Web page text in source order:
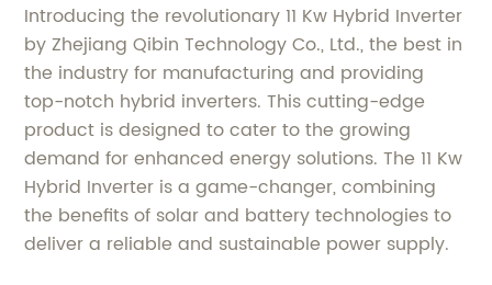
Introducing the revolutionary 11 Kw Hybrid Inverter
by Zhejiang Qibin Technology Co., Ltd., the best in
the industry for manufacturing and providing
top-notch hybrid inverters. This cutting-edge
product is designed to cater to the growing
demand for enhanced energy solutions. The 11 Kw
Hybrid Inverter is a game-changer, combining
the benefits of solar and battery technologies to
deliver a reliable and sustainable power supply.